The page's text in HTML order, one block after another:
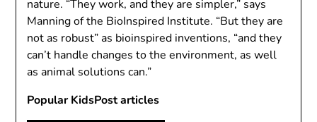
nature. “They work, and they are simpler,” says
Manning of the BioInspired Institute. “But they are
not as robust” as bioinspired inventions, “and they
can’t handle changes to the environment, as well
as animal solutions can.”
Popular KidsPost articles